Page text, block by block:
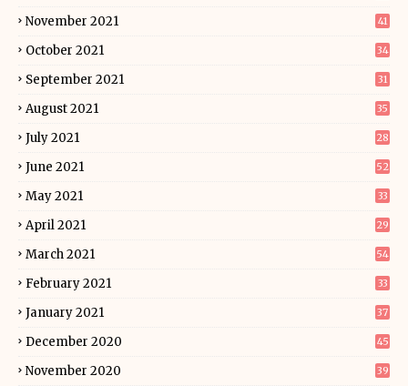
November 2021 41
October 2021 34
September 2021 31
August 2021 35
July 2021 28
June 2021 52
May 2021 33
April 2021 29
March 2021 54
February 2021 33
January 2021 37
December 2020 45
November 2020 39